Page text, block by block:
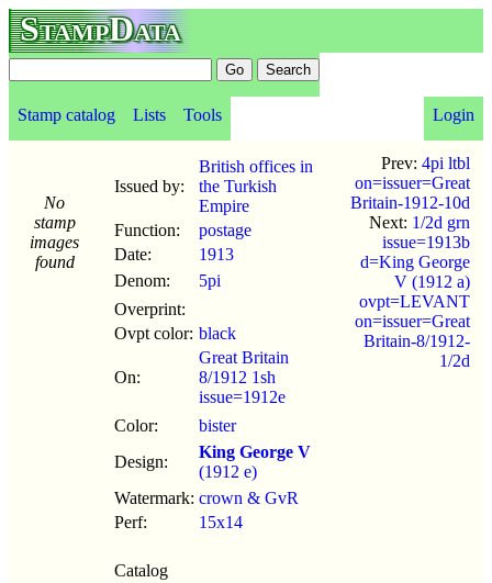
StampData
Stamp catalog Lists Tools Login
No
stamp
images
found
Issued by:
British offices in
the Turkish
Empire
Function:
postage
Date:
1913
Denom:
5pi
Overprint:
Ovpt color: black
On:
Great Britain
8/1912 1sh
issue=1912e
Color:
bister
Design:
King George V
(1912 e)
Watermark: crown & GvR
Perf:
15x14
Catalog
Prev: 4pi ltbl
on=issuer=Great
Britain-1912-10d
Next: 1/2d grn
issue=1913b
d=King George
V (1912 a)
ovpt=LEVANT
on=issuer=Great
Britain-8/1912-
1/2d